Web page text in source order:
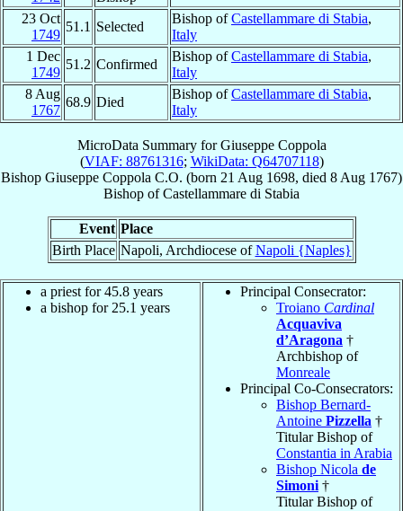
23 Oct
1749
51.1 Selected
Bishop ofCastellammare di Stabia,
Italy
1 Dec
1749
51.2 Confirmed
Bishop ofCastellammare di Stabia,
Italy
8 Aug
1767
68.9 Died
Bishop ofCastellammare di Stabia,
Italy
MicroData Summary forGiuseppe Coppola
(VIAF: 88761316; WikiData: Q64707118)
Bishop Giuseppe Coppola C.O. (born 21 Aug 1698, died 8 Aug 1767)
Bishop ofCastellammare di Stabia
Event Place
Birth Place Napoli, Archdiocese ofNapoli {Naples}
a priest for 45.8 years
a bishop for 25.1 years
Principal Consecrator:
Troiano Cardinal
Acquaviva
d’Aragona †
Archbishop of
Monreale
Principal Co-Consecrators:
Bishop Bernard-
Antoine Pizzella †
Titular Bishop of
Constantia in Arabia
Bishop Nicola de
Simoni †
Titular Bishop of